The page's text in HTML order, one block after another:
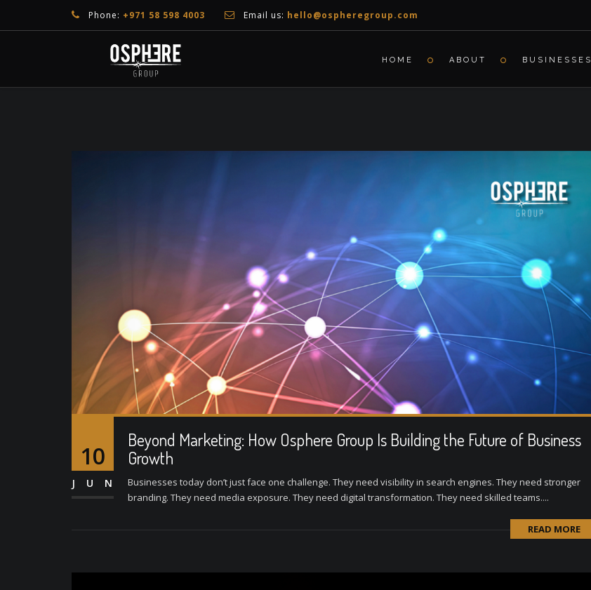
Phone: +971 58 598 4003 Email us: hello@ospheregroup.com
HOME ABOUT BUSINESSES
10
JUN
Beyond Marketing: How Osphere Group Is Building the Future of Business
Growth
Businesses today don’t just face one challenge. They need visibility in search engines. They need stronger
branding. They need media exposure. They need digital transformation. They need skilled teams....
READ MORE